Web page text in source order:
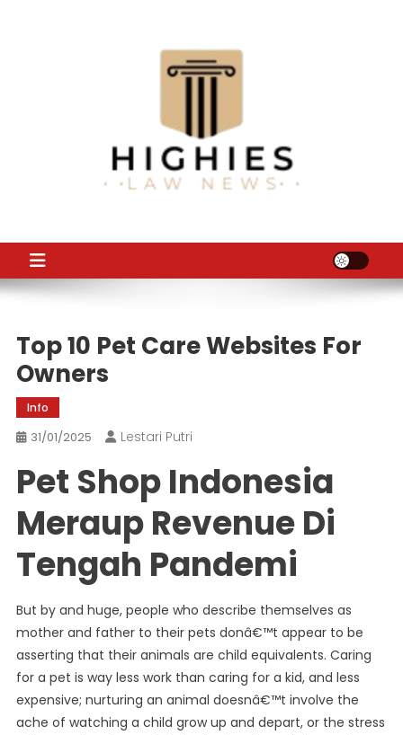
Top 10 Pet Care Websites For
Owners
Info
31/01/2025 Lestari Putri
Pet Shop Indonesia
Meraup Revenue Di
Tengah Pandemi
But by and huge, people who describe themselves as
mother and father to their pets donâ€™t appear to be
asserting that their animals are child equivalents. Caring
for a pet is way less work than caring for a kid, and less
expensive; nurturing an animal doesnâ€™t involve the
ache of watching a child grow up and depart, or the stress